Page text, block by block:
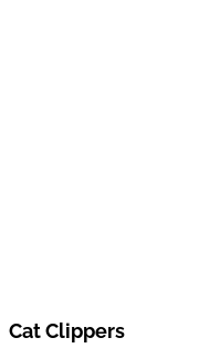
Cat Clippers